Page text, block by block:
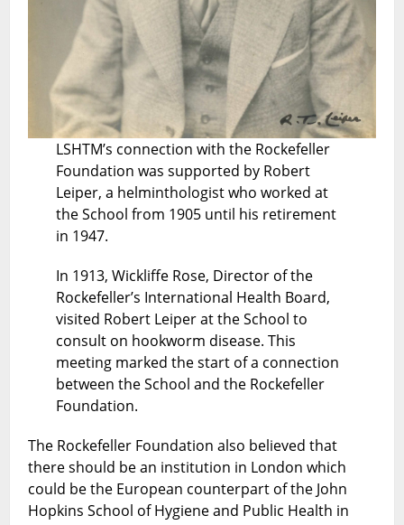
LSHTM’s connection with the Rockefeller
Foundation was supported by Robert
Leiper, a helminthologist who worked at
the School from 1905 until his retirement
in 1947.
In 1913, Wickliffe Rose, Director of the
Rockefeller’s International Health Board,
visited Robert Leiper at the School to
consult on hookworm disease. This
meeting marked the start of a connection
between the School and the Rockefeller
Foundation.
The Rockefeller Foundation also believed that
there should be an institution in London which
could be the European counterpart of the John
Hopkins School of Hygiene and Public Health in